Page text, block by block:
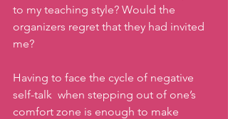
to my teaching style? Would the
organizers regret that they had invited
me?
Having to face the cycle of negative
self-talk  when stepping out of one’s
comfort zone is enough to make